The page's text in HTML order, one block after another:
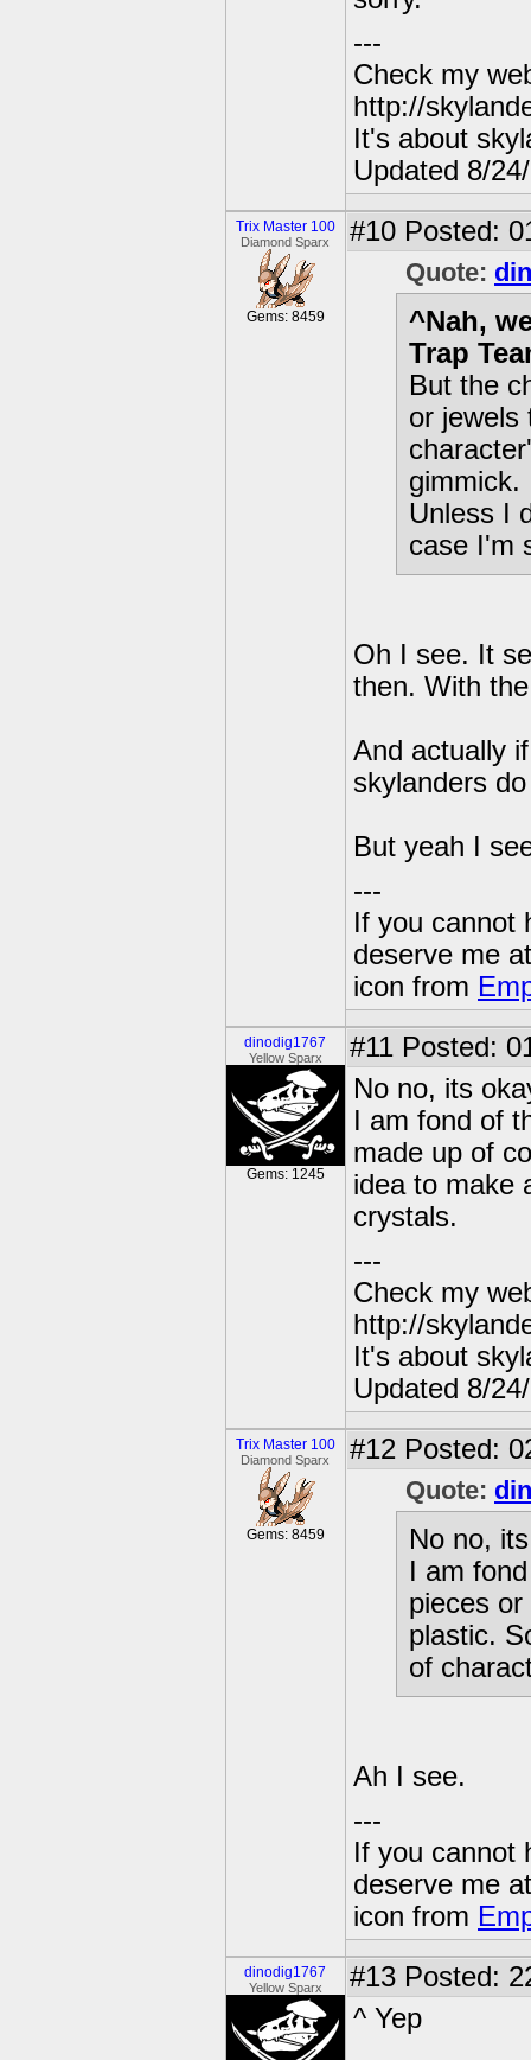
---
Check my
http://
It's about
Updated 8/
Trix Master 100
Diamond Sparx
Gems: 8459
#10 Posted:
Quote:
^Nah,
Trap
But the
or jewels
gimmick.
Unless I
case I'm
Oh I see. It
then. With
And actually
skylanders
But yeah I
---
If you cannot
deserve me
icon from
dinodig1767
Yellow Sparx
Gems: 1245
#11 Posted:
No no, its
I am fond of
made up of
idea to make
crystals.
---
Check my
http://
It's about
Updated 8/
Trix Master 100
Diamond Sparx
Gems: 8459
#12 Posted:
Quote:
No no,
I am
pieces
plastic.
of
Ah I see.
---
If you cannot
deserve me
icon from
dinodig1767
Yellow Sparx #13 Posted:
^ Yep